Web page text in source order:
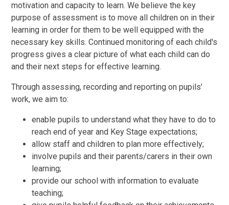
motivation and capacity to learn. We believe the key
purpose of assessment is to move all children on in their
learning in order for them to be well equipped with the
necessary key skills. Continued monitoring of each child's
progress gives a clear picture of what each child can do
and their next steps for effective learning.
Through assessing, recording and reporting on pupils’
work, we aim to:
enable pupils to understand what they have to do to
reach end of year and Key Stage expectations;
allow staff and children to plan more effectively;
involve pupils and their parents/carers in their own
learning;
provide our school with information to evaluate
teaching;